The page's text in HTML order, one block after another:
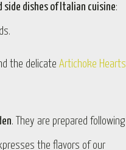
side dishes of Italian cuisine:
the delicate Artichoke Hearts
. They are prepared following
the flavors of our